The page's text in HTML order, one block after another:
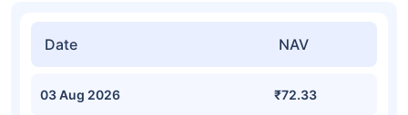
Date NAV
03 Aug 2026 ₹72.33